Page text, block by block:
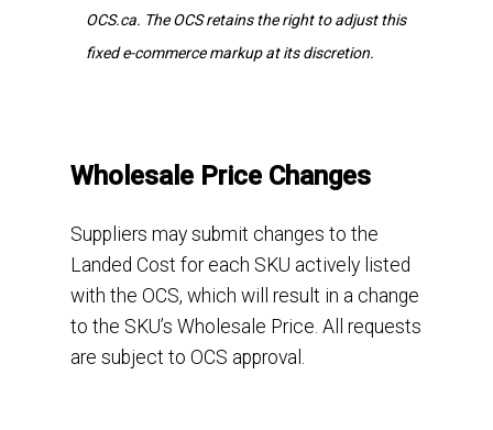
OCS.ca. The OCS retains the right to adjust this
fixed e-commerce markup at its discretion.
Wholesale Price Changes
Suppliers may submit changes to the
Landed Cost for each SKU actively listed
with the OCS, which will result in a change
to the SKU’s Wholesale Price. All requests
are subject to OCS approval.